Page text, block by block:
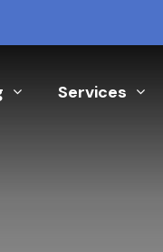
Services